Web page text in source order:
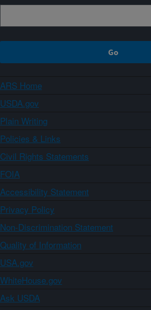
ARS Home
USDA.gov
Plain Writing
Policies & Links
Civil Rights Statements
FOIA
Accessibility Statement
Privacy Policy
Non-Discrimination Statement
Quality of Information
USA.gov
WhiteHouse.gov
Ask USDA